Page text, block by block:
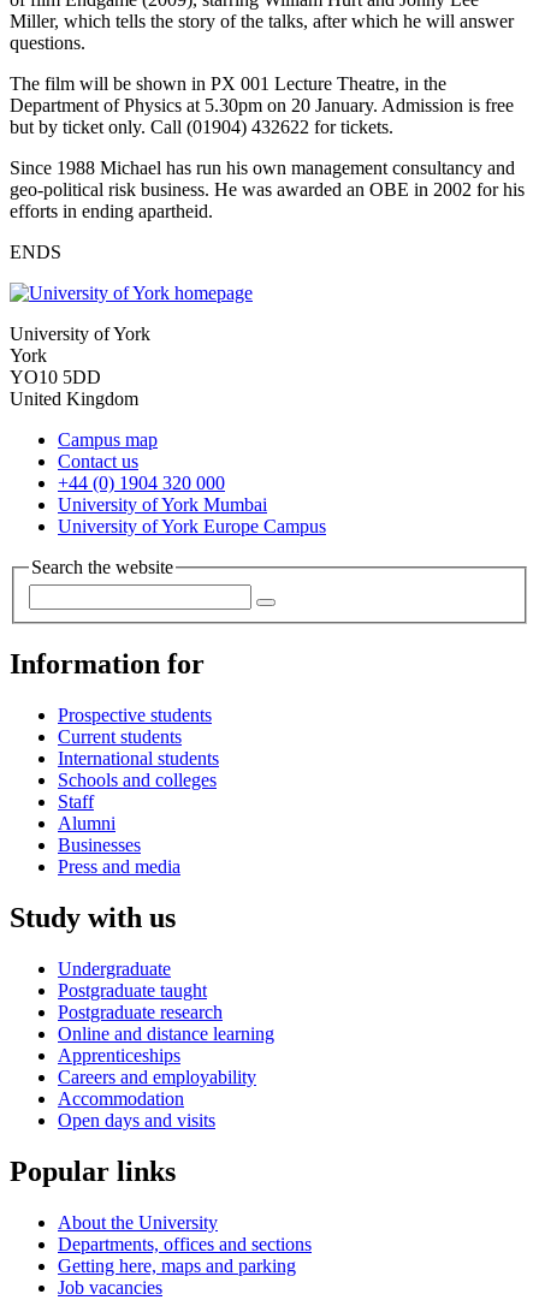
Miller, which tells the story of the talks, after which he will answer
questions.
The film will be shown in PX 001 Lecture Theatre, in the
Department of Physics at 5.30pm on 20 January. Admission is free
but by ticket only. Call (01904) 432622 for tickets.
Since 1988 Michael has run his own management consultancy and
geo-political risk business. He was awarded an OBE in 2002 for his
efforts in ending apartheid.
ENDS
University of York
York
YO10 5DD
United Kingdom
Campus map
Contact us
+44 (0) 1904 320 000
University of York Mumbai
University of York Europe Campus
Search the website
Information for
Prospective students
Current students
International students
Schools and colleges
Staff
Alumni
Businesses
Press and media
Study with us
Undergraduate
Postgraduate taught
Postgraduate research
Online and distance learning
Apprenticeships
Careers and employability
Accommodation
Open days and visits
Popular links
About the University
Departments, offices and sections
Getting here, maps and parking
Job vacancies